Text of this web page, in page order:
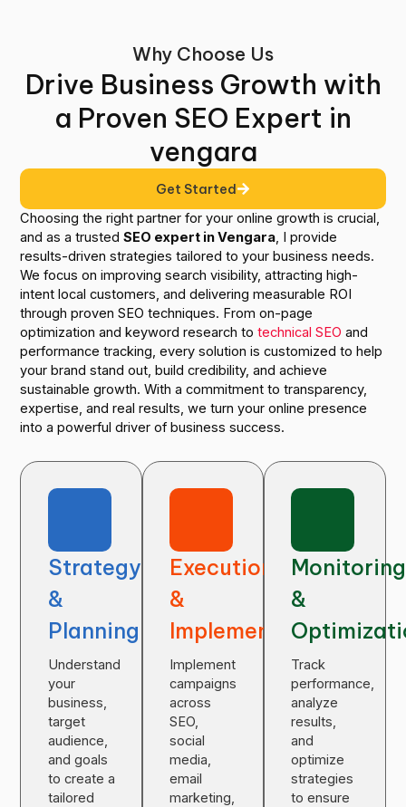
Why Choose Us
Drive Business Growth with
a Proven SEO Expert in
vengara
Get Started
Choosing the right partner for your online growth is crucial,
and as a trustedSEO expert in Vengara, I provide
results-driven strategies tailored to your business needs.
We focus on improving search visibility, attracting high-
intent local customers, and delivering measurable ROI
through proven SEO techniques. From on-page
optimization and keyword research totechnical SEO and
performance tracking, every solution is customized to help
your brand stand out, build credibility, and achieve
sustainable growth. With a commitment to transparency,
expertise, and real results, we turn your online presence
into a powerful driver of business success.
Strategy
&
Planning
Understand
your
business,
target
audience,
and goals
to create a
tailored
Execution
&
Implementation
Implement
campaigns
across
SEO,
social
media,
email
marketing,
Monitoring
&
Track
performance,
analyze
results,
and
optimize
strategies
to ensure